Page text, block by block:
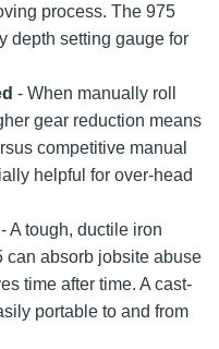
process. The 975
depth setting gauge for
- When manually roll
gear reduction means
competitive manual
helpful for over-head
- A tough, ductile iron
can absorb jobsite abuse
time after time. A cast-
portable to and from